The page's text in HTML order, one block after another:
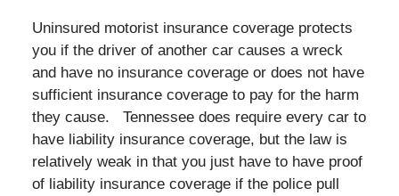
Uninsured motorist insurance coverage protects
you if the driver of another car causes a wreck
and have no insurance coverage or does not have
sufficient insurance coverage to pay for the harm
they cause. Tennessee does require every car to
have liability insurance coverage, but the law is
relatively weak in that you just have to have proof
of liability insurance coverage if the police pull